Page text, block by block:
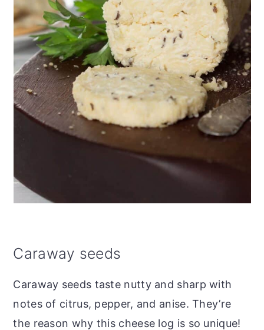
Caraway seeds
Caraway seeds taste nutty and sharp with
notes of citrus, pepper, and anise. They’re
the reason why this cheese log is so unique!